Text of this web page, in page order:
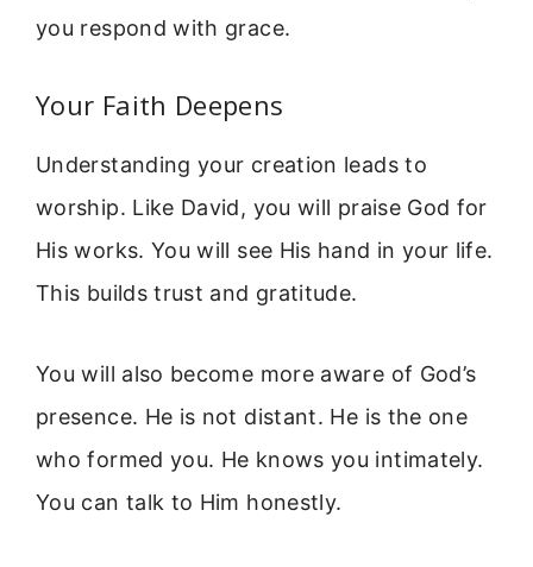
you respond with grace.
Your Faith Deepens
Understanding your creation leads to
worship. Like David, you will praise God for
His works. You will see His hand in your life.
This builds trust and gratitude.
You will also become more aware of God’s
presence. He is not distant. He is the one
who formed you. He knows you intimately.
You can talk to Him honestly.